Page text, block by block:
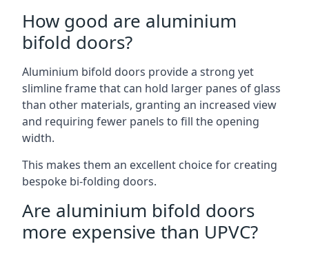
How good are aluminium
bifold doors?
Aluminium bifold doors provide a strong yet
slimline frame that can hold larger panes of glass
than other materials, granting an increased view
and requiring fewer panels to fill the opening
width.
This makes them an excellent choice for creating
bespoke bi-folding doors.
Are aluminium bifold doors
more expensive than UPVC?